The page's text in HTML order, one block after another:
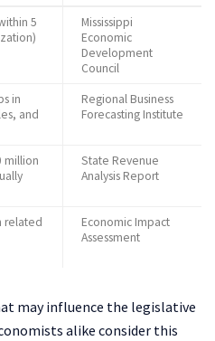
5
Mississippi
Economic
Development
Council
in
and
Regional Business
Forecasting Institute
million
State Revenue
Analysis Report
related
Economic Impact
Assessment
may influence the legislative
alike consider this